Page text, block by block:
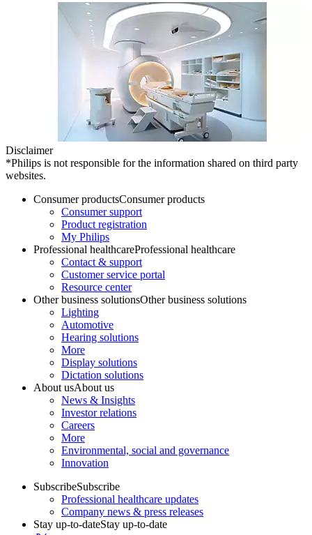
Disclaimer
*Philips is not responsible for the information shared on third party
websites.
Consumer productsConsumer products
Consumer support
Product registration
My Philips
Professional healthcareProfessional healthcare
Contact & support
Customer service portal
Resource center
Other business solutionsOther business solutions
Lighting
Automotive
Hearing solutions
More
Display solutions
Dictation solutions
About usAbout us
News & Insights
Investor relations
Careers
More
Environmental, social and governance
Innovation
SubscribeSubscribe
Professional healthcare updates
Company news & press releases
Stay up-to-dateStay up-to-date